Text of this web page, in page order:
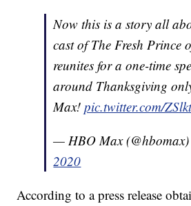
Now this is a story all
cast of The Fresh Prince
reunites for a one-time
around Thanksgiving
Max!pic.twitter.com/
— HBO Max
2020
According to a press release